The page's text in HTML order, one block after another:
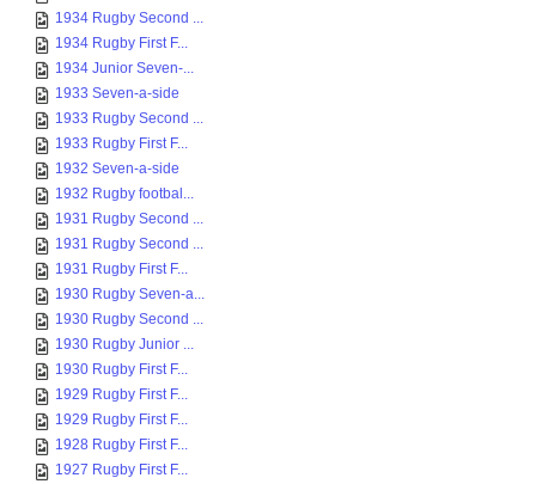
1934 Rugby Second ...
1934 Rugby First F...
1934 Junior Seven-...
1933 Seven-a-side
1933 Rugby Second ...
1933 Rugby First F...
1932 Seven-a-side
1932 Rugby footbal...
1931 Rugby Second ...
1931 Rugby Second ...
1931 Rugby First F...
1930 Rugby Seven-a...
1930 Rugby Second ...
1930 Rugby Junior ...
1930 Rugby First F...
1929 Rugby First F...
1929 Rugby First F...
1928 Rugby First F...
1927 Rugby First F...